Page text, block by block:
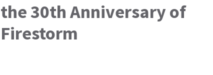
30th Anniversary of